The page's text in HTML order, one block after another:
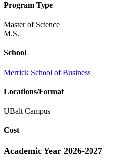
Program Type
Master of Science
M.S.
School
Merrick School of Business
Locations/Format
UBalt Campus
Cost
Academic Year 2026-2027